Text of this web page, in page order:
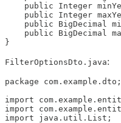
public Integer
public Integer
public BigDecimal
public BigDecimal
}
FilterOptionsDto.java:
package com.example.dto;
import
import
import java.util.List;